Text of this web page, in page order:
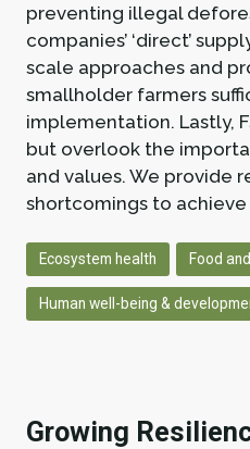
preventing illegal
companies’ ‘direct’
scale approaches and
smallholder farmers
implementation. Lastly,
but overlook the
and values. We provide
shortcomings to
Ecosystem health Food
Human well-being &
Growing